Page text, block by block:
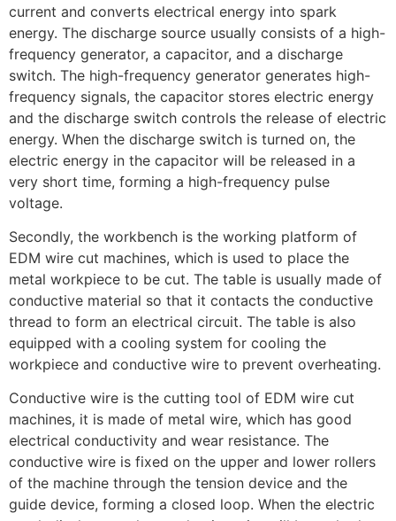
current and converts electrical energy into spark
energy. The discharge source usually consists of a high-
frequency generator, a capacitor, and a discharge
switch. The high-frequency generator generates high-
frequency signals, the capacitor stores electric energy
and the discharge switch controls the release of electric
energy. When the discharge switch is turned on, the
electric energy in the capacitor will be released in a
very short time, forming a high-frequency pulse
voltage.
Secondly, the workbench is the working platform of
EDM wire cut machines, which is used to place the
metal workpiece to be cut. The table is usually made of
conductive material so that it contacts the conductive
thread to form an electrical circuit. The table is also
equipped with a cooling system for cooling the
workpiece and conductive wire to prevent overheating.
Conductive wire is the cutting tool of EDM wire cut
machines, it is made of metal wire, which has good
electrical conductivity and wear resistance. The
conductive wire is fixed on the upper and lower rollers
of the machine through the tension device and the
guide device, forming a closed loop. When the electric